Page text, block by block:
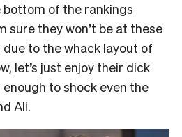
of the rankings
sure they won’t be at these
to the whack layout of
let’s just enjoy their dick
to shock even the
Ali.